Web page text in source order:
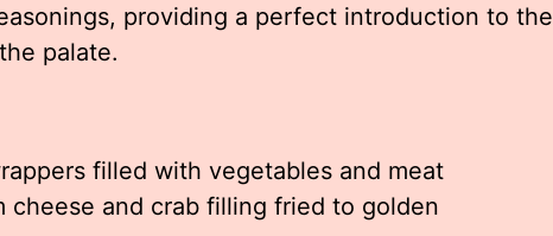
providing a perfect introduction to the
palate.
filled with vegetables and meat
cheese and crab filling fried to golden